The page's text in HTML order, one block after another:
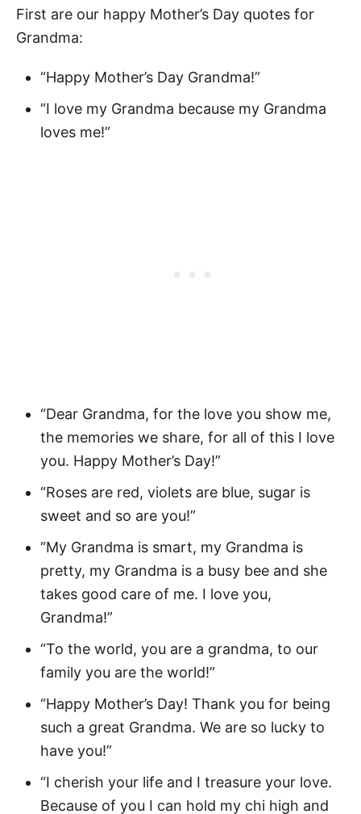
First are our happy Mother’s Day quotes for
Grandma:
“Happy Mother’s Day Grandma!”
“I love my Grandma because my Grandma
loves me!”
“Dear Grandma, for the love you show me,
the memories we share, for all of this I love
you. Happy Mother’s Day!”
“Roses are red, violets are blue, sugar is
sweet and so are you!”
“My Grandma is smart, my Grandma is
pretty, my Grandma is a busy bee and she
takes good care of me. I love you,
Grandma!”
“To the world, you are a grandma, to our
family you are the world!”
“Happy Mother’s Day! Thank you for being
such a great Grandma. We are so lucky to
have you!”
“I cherish your life and I treasure your love.
Because of you I can hold my chi high and